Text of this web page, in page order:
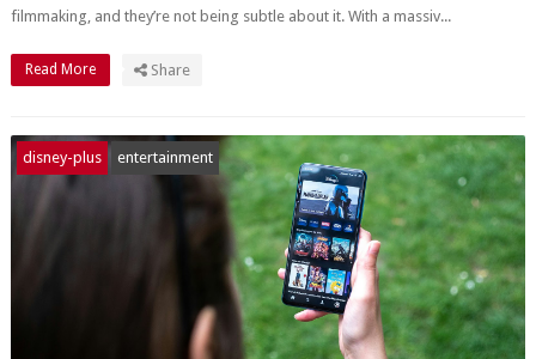
filmmaking, and they’re not being subtle about it. With a massiv...
Read More Share
disney-plus entertainment